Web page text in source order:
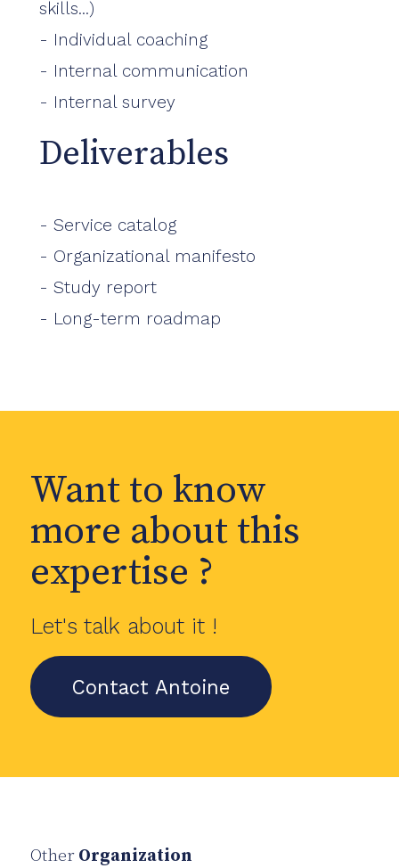
skills...)
- Individual coaching
- Internal communication
- Internal survey
Deliverables
- Service catalog
- Organizational manifesto
- Study report
- Long-term roadmap
Want to know
more about this
expertise ?
Let's talk about it !
Contact Antoine
Other Organization